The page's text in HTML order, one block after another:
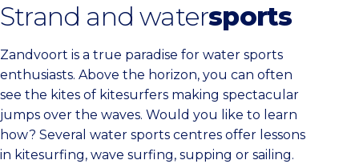
Strand and watersports
Zandvoort is a true paradise for water sports
enthusiasts. Above the horizon, you can often
see the kites of kitesurfers making spectacular
jumps over the waves. Would you like to learn
how? Several water sports centres offer lessons
in kitesurfing, wave surfing, supping or sailing.